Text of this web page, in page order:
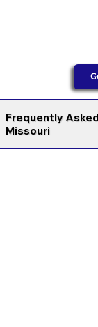
Frequently
Missouri